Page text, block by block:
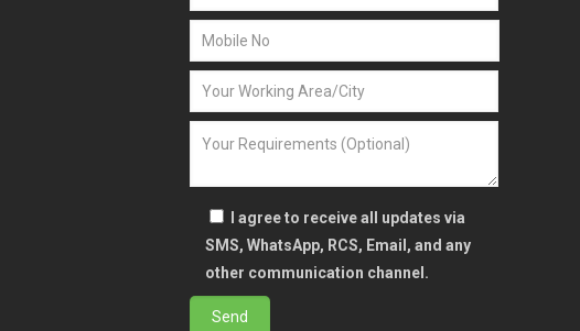
I agree to receive all updates via
SMS, WhatsApp, RCS, Email, and any
other communication channel.